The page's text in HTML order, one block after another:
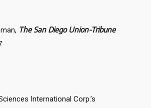
The San Diego Union-Tribune
International Corp.’s